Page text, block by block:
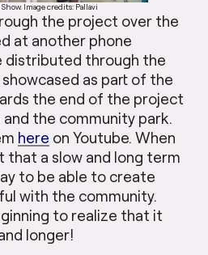
Image credits: Pallavi
the project over the
at another phone
distributed through the
as part of the
the end of the project
and the community park.
here on Youtube. When
that a slow and long term
to be able to create
with the community.
to realize that it
longer!